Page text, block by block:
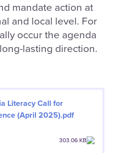
mandate action at
and local level. For
occur the agenda
lasting direction.
Literacy Call for
(April 2025).pdf
303.06 KB